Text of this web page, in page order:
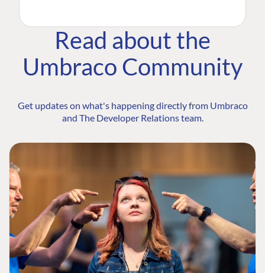
Read about the
Umbraco Community
Get updates on what's happening directly from Umbraco
and The Developer Relations team.